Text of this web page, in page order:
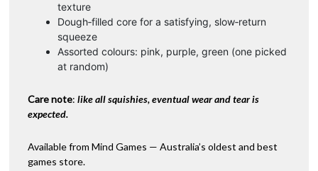
texture
Dough‑filled core for a satisfying, slow‑return
squeeze
Assorted colours: pink, purple, green (one picked
at random)
Care note: like all squishies, eventual wear and tear is
expected.
Available from Mind Games — Australia’s oldest and best
games store.